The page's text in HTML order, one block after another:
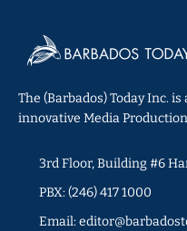
The (Barbados) Today Inc.
innovative Media
3rd Floor, Building #6
PBX: (246) 417 1000
Email: